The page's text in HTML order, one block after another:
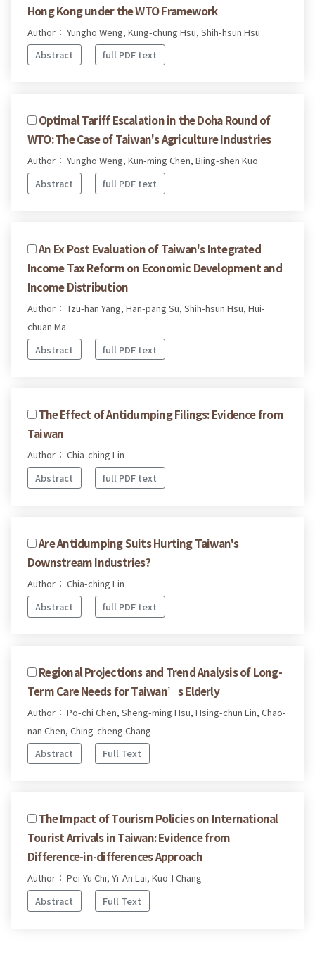
Hong Kong under the WTO Framework
Author： Yungho Weng, Kung-chung Hsu, Shih-hsun Hsu
Abstract
full PDF text
Optimal Tariff Escalation in the Doha Round of
WTO: The Case of Taiwan's Agriculture Industries
Author： Yungho Weng, Kun-ming Chen, Biing-shen Kuo
Abstract
full PDF text
An Ex Post Evaluation of Taiwan's Integrated
Income Tax Reform on Economic Development and
Income Distribution
Author： Tzu-han Yang, Han-pang Su, Shih-hsun Hsu, Hui-
chuan Ma
Abstract
full PDF text
The Effect of Antidumping Filings: Evidence from
Taiwan
Author： Chia-ching Lin
Abstract
full PDF text
Are Antidumping Suits Hurting Taiwan's
Downstream Industries?
Author： Chia-ching Lin
Abstract
full PDF text
Regional Projections and Trend Analysis of Long-
Term Care Needs for Taiwan’s Elderly
Author： Po-chi Chen, Sheng-ming Hsu, Hsing-chun Lin, Chao-
nan Chen, Ching-cheng Chang
Abstract
Full Text
The Impact of Tourism Policies on International
Tourist Arrivals in Taiwan: Evidence from
Difference-in-differences Approach
Author： Pei-Yu Chi, Yi-An Lai, Kuo-I Chang
Abstract
Full Text